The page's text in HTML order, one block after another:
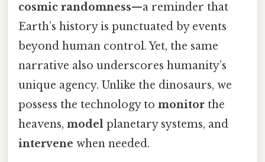
cosmic randomness—a reminder that
Earth’s history is punctuated by events
beyond human control. Yet, the same
narrative also underscores humanity’s
unique agency. Unlike the dinosaurs, we
possess the technology to monitor the
heavens, model planetary systems, and
intervene when needed.